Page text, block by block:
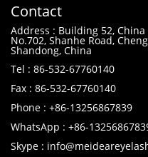
Contact
Address : Building 52,
No.702, Shanhe Road,
Shandong, China
Tel : 86-532-67760140
Fax : 86-532-67760140
Phone : +86-13256867839
WhatsApp : +86-
Skype :